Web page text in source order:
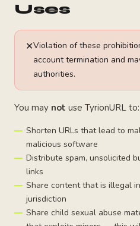
Uses
✕Violation of these
account termination and
authorities.
You may not use TyrionURL to:
Shorten URLs that lead to
malicious software
Distribute spam, unsolicited
links
Share content that is illegal
jurisdiction
Share child sexual abuse